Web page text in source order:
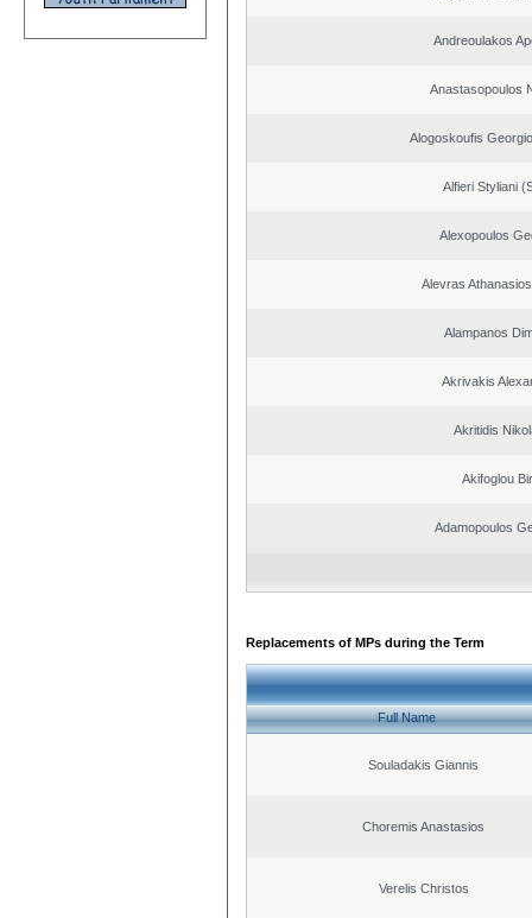
Andreoulakos
Anastasopoulos
Alogoskoufis
Alfieri Styliani
Alexopoulos
Alevras
Alampanos
Akrivakis
Akritidis
Akifoglou
Adamopoulos
Replacements of MPs during the Term
Full Name
Souladakis Giannis
Choremis Anastasios
Verelis Christos